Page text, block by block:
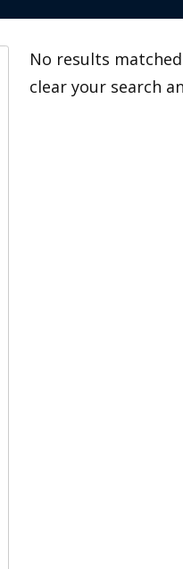
No results
clear your search